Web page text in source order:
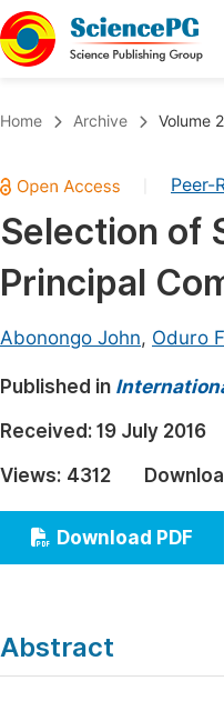
Chemistry
Medicine & Health
Materials Science
Electrical & Computer
Earth, Energy &
Architecture & Civil
Education
Economics &
Humanities & Social
Home Archive Volume
Peer-
Selection of
Principal
Abonongo John, Oduro
Published in
Received: 19 July 2016
Views: 4312
Download PDF
Abstract